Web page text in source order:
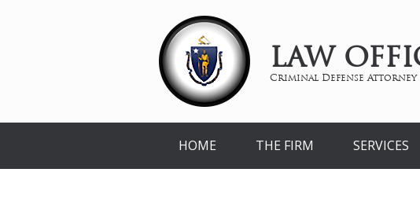
LAW
Criminal Defense Attorney
HOME THE FIRM SERVICES